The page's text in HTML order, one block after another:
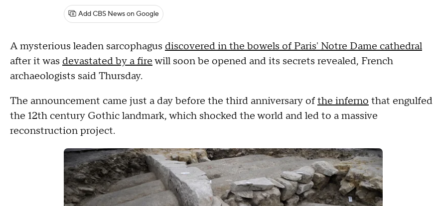
Add CBS News on Google
A mysterious leaden sarcophagus discovered in the bowels of Paris' Notre Dame cathedral
after it was devastated by a firewill soon be opened and its secrets revealed, French
archaeologists said Thursday.
The announcement came just a day before the third anniversary ofthe inferno that engulfed
the 12th century Gothic landmark, which shocked the world and led to a massive
reconstruction project.